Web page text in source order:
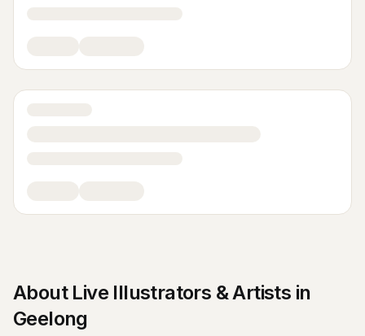
About Live Illustrators & Artists in
Geelong